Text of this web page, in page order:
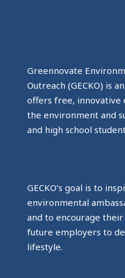
Greennovate
Outreach (GECKO) is
offers free, innovative
the environment and
and high school
GECKO’s goal is to
environmental
and to encourage
future employers to
lifestyle.